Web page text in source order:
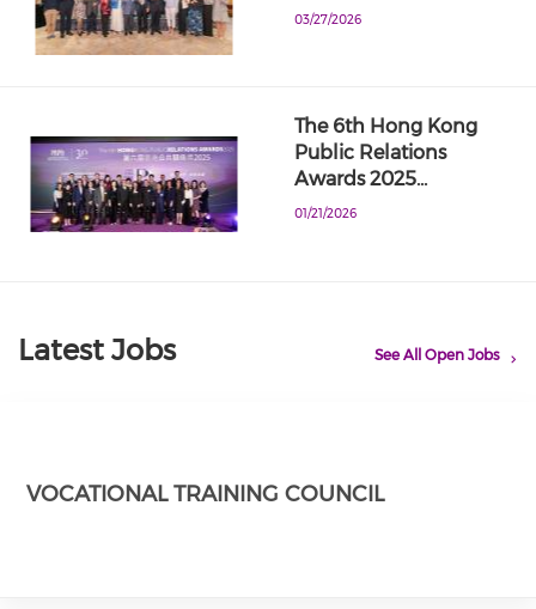
03/27/2026
The 6th Hong Kong
Public Relations
Awards 2025…
01/21/2026
Latest Jobs See All Open Jobs
VOCATIONAL TRAINING COUNCIL